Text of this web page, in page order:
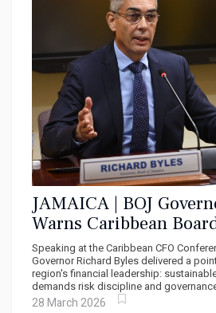
JAMAICA | BOJ
Warns Caribbean
Profits Without
Speaking at the Caribbean CFO
Governor Richard Byles delivered a
region's financial leadership:
demands risk discipline and
28 March 2026